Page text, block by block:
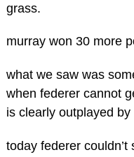
grass.
murray won 30 more
what we saw was
when federer cannot
is clearly outplayed
today federer